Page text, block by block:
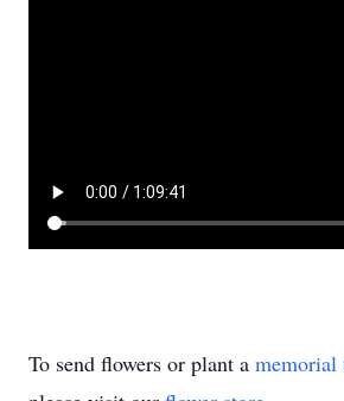
To send flowers or plant a memorial